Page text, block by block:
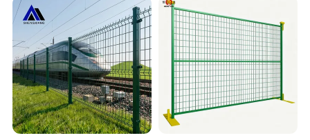
Perimeter Anti-Theft Fence